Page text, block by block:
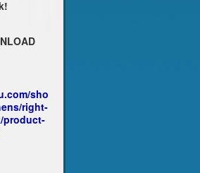
sho
right-
product-